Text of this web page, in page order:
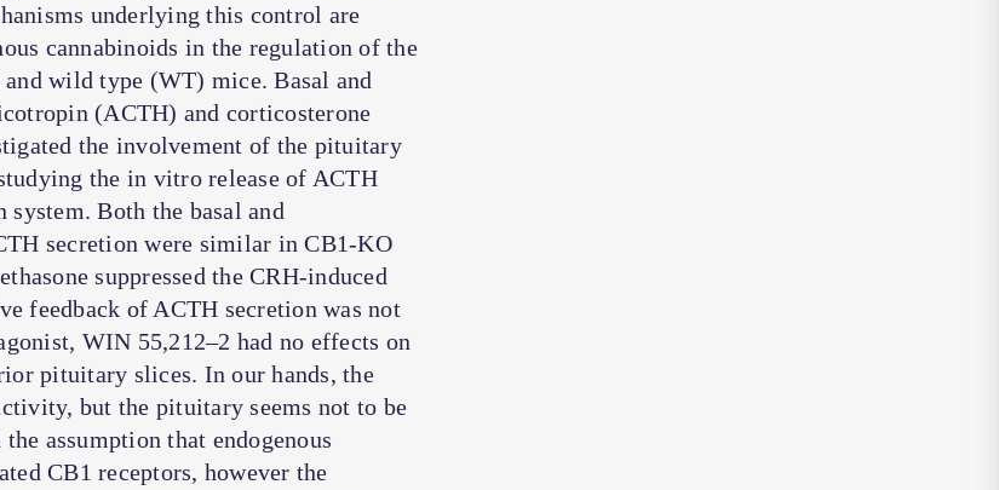
underlying this control are
cannabinoids in the regulation of the
wild type (WT) mice. Basal and
(ACTH) and corticosterone
the involvement of the pituitary
the in vitro release of ACTH
Both the basal and
secretion were similar in CB1-KO
suppressed the CRH-induced
feedback of ACTH secretion was not
WIN 55,212–2 had no effects on
pituitary slices. In our hands, the
but the pituitary seems not to be
assumption that endogenous
CB1 receptors, however the